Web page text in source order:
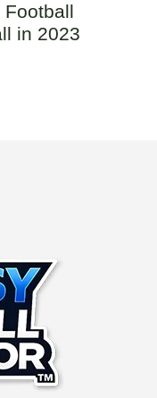
Football
in 2023